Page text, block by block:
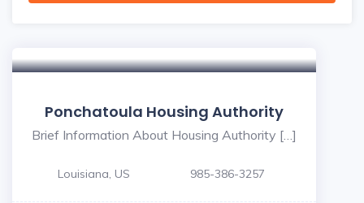
Ponchatoula Housing Authority
Brief Information About Housing Authority […]
Louisiana, US 985-386-3257